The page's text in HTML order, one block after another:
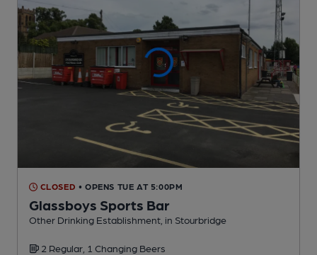
CLOSED • OPENS TUE AT 5:00PM
Glassboys Sports Bar
Other Drinking Establishment , in Stourbridge
2 Regular, 1 Changing Beers